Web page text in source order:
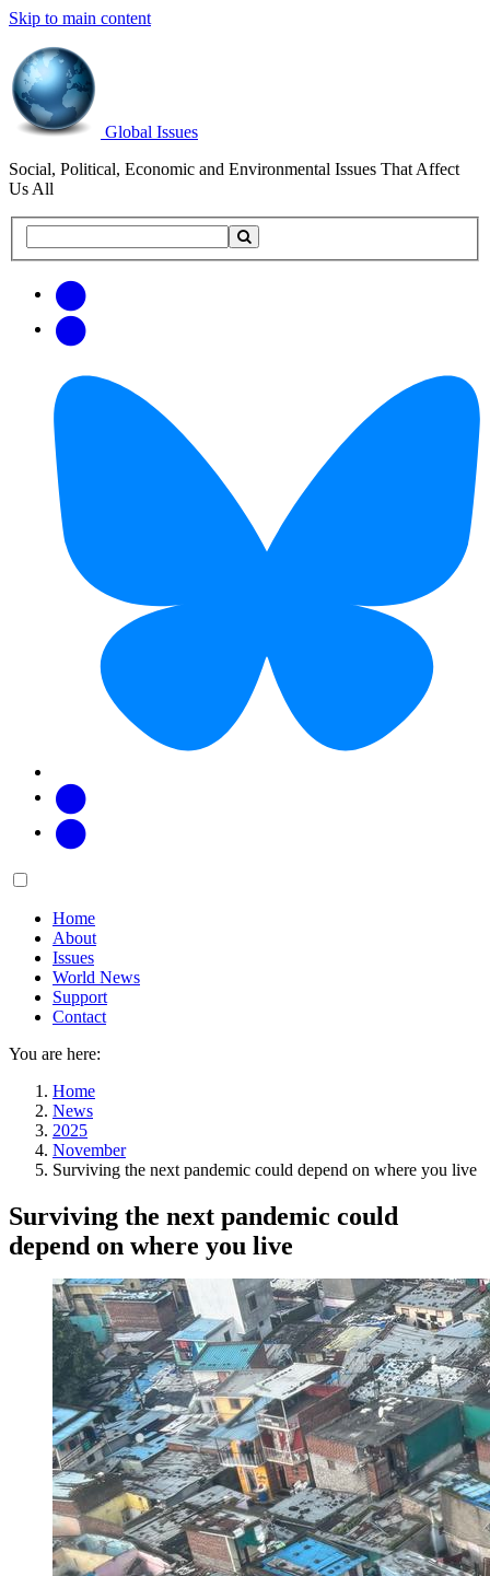
Skip to main content
Global Issues
Social, Political, Economic and Environmental Issues That Affect
Us All
this
updates
Main
Home
About
Issues
World News
Support
Contact
You are here:
Home
News
2025
November
Surviving the next pandemic could depend on where you live
Surviving the next pandemic could
depend on where you live